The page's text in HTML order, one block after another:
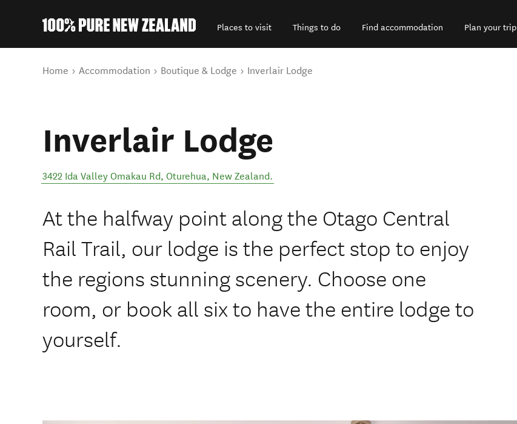
Places to visit Things to do Find accommodation Plan your trip
You are here
Home Accommodation Boutique & Lodge Inverlair Lodge
Inverlair Lodge
3422 Ida Valley Omakau Rd, Oturehua, New Zealand.
At the halfway point along the Otago Central
Rail Trail, our lodge is the perfect stop to enjoy
the regions stunning scenery. Choose one
room, or book all six to have the entire lodge to
yourself.